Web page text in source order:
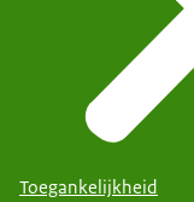
Toegankelijkheid